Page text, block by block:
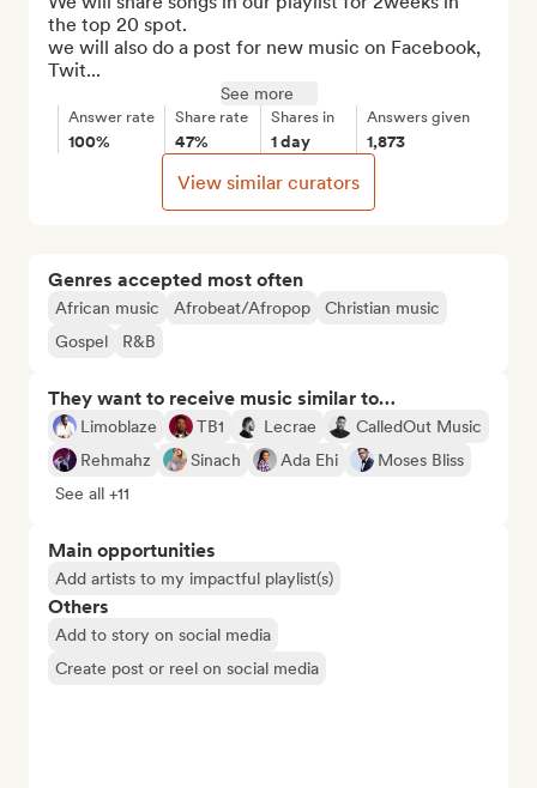
Genres accepted most often
African music Afrobeat/Afropop
Christian music
Gospel
R&B
They want to receive music similar to…
Limoblaze TB1 Lecrae
CalledOut Music
Rehmahz
Sinach Ada Ehi
Moses Bliss
See all +11
Main opportunities
Add artists to my impactful playlist(s)
Others
Add to story on social media
Create post or reel on social media
the top 20 spot.
we will also do a post for new music on Facebook,
Twit...
See more
Answer rate
100%
Share rate
47%
Shares in
1 day
Answers given
1,873
View similar curators